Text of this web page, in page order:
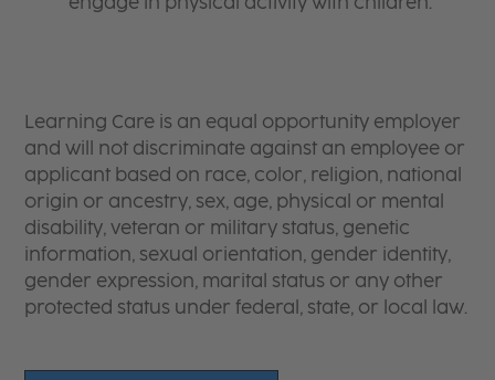
Learning Care is an equal opportunity employer
and will not discriminate against an employee or
applicant based on race, color, religion, national
origin or ancestry, sex, age, physical or mental
disability, veteran or military status, genetic
information, sexual orientation, gender identity,
gender expression, marital status or any other
protected status under federal, state, or local law.